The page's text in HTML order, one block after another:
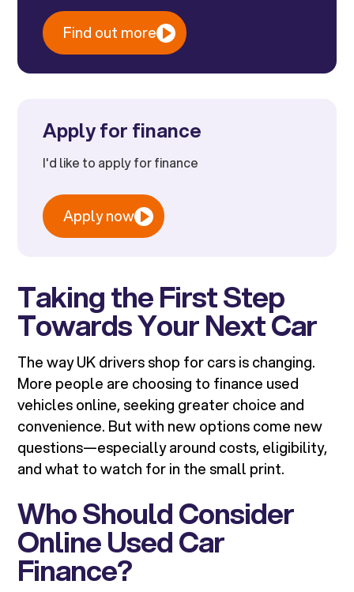
Find out more
Apply for finance
I'd like to apply for finance
Apply now
Taking the First Step
Towards Your Next Car
The way UK drivers shop for cars is changing.
More people are choosing to finance used
vehicles online, seeking greater choice and
convenience. But with new options come new
questions—especially around costs, eligibility,
and what to watch for in the small print.
Who Should Consider
Online Used Car
Finance?